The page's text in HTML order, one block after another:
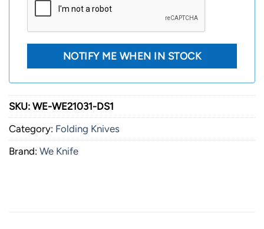
SKU: WE-WE21031-DS1
Category: Folding Knives
Brand: We Knife